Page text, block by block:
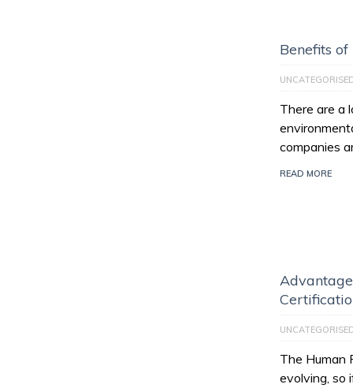
Benefits
There are a
companies
READ MORE
The Human
evolving, so